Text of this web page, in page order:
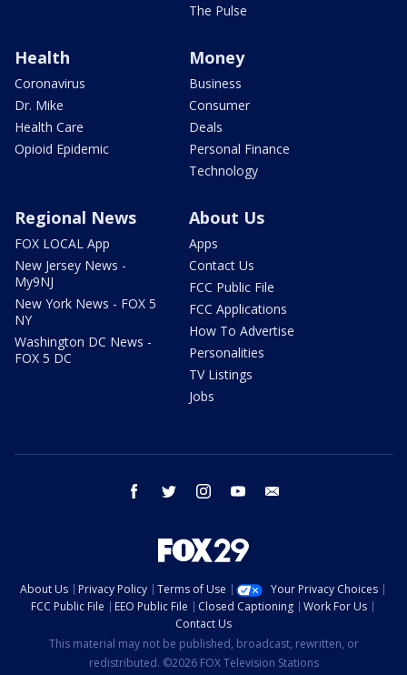
The Pulse
Health
Coronavirus
Dr. Mike
Health Care
Opioid Epidemic
Money
Business
Consumer
Deals
Personal Finance
Technology
Regional News
FOX LOCAL App
New Jersey News -
My9NJ
New York News - FOX 5
NY
Washington DC News -
FOX 5 DC
About Us
Apps
Contact Us
FCC Public File
FCC Applications
How To Advertise
Personalities
TV Listings
Jobs
facebook twitter instagram youtube
About Us Privacy Policy Terms of Use
Your Privacy Choices
FCC Public File
EEO Public File Closed Captioning
Work For Us
Contact Us
This material may not be published, broadcast, rewritten, or
redistributed. ©2026 FOX Television Stations